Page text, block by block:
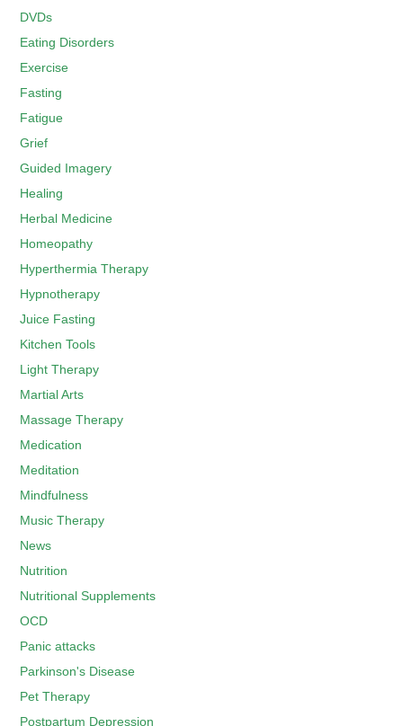
DVDs
Eating Disorders
Exercise
Fasting
Fatigue
Grief
Guided Imagery
Healing
Herbal Medicine
Homeopathy
Hyperthermia Therapy
Hypnotherapy
Juice Fasting
Kitchen Tools
Light Therapy
Martial Arts
Massage Therapy
Medication
Meditation
Mindfulness
Music Therapy
News
Nutrition
Nutritional Supplements
OCD
Panic attacks
Parkinson's Disease
Pet Therapy
Postpartum Depression